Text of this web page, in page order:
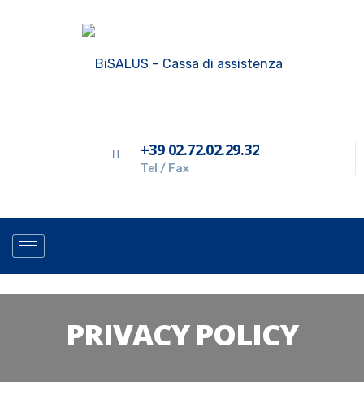
+39 02.72.02.29.32
Tel / Fax
PRIVACY POLICY